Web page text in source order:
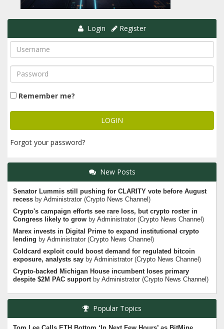
Login Register
Remember me?
Forgot your password?
New Posts
Senator Lummis still pushing for CLARITY vote before August
recess byAdministrator (Crypto News Channel )
Crypto's campaign efforts see rare loss, but crypto roster in
Congress likely to grow byAdministrator (Crypto News Channel )
Marex invests in Digital Prime to expand institutional crypto
lending byAdministrator (Crypto News Channel )
Coldcard exploit could boost demand for regulated bitcoin
exposure, analysts say byAdministrator (Crypto News Channel )
Crypto-backed Michigan House incumbent loses primary
despite $2M PAC supportbyAdministrator (Crypto News Channel )
Popular Topics